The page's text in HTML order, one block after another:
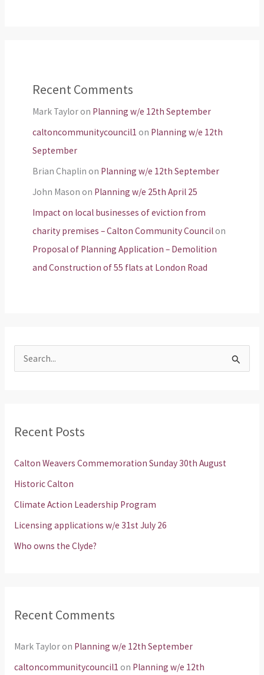
Recent Comments
Mark Tayloron Planning w/e 12th September
caltoncommunitycouncil1 on Planning w/e 12th
September
Brian Chaplin on Planning w/e 12th September
John Mason on Planning w/e 25th April 25
Impact on local businesses of eviction from
charity premises – Calton Community Councilon
Proposal of Planning Application – Demolition
and Construction of 55 flats at London Road
c
o
r
:
Recent Posts
Calton Weavers Commemoration Sunday 30th August
Historic Calton
Climate Action Leadership Program
Licensing applications w/e 31st July 26
Who owns the Clyde?
Recent Comments
Mark Tayloron Planning w/e 12th September
caltoncommunitycouncil1 on Planning w/e 12th